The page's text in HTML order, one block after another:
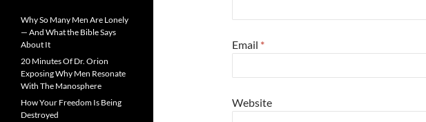
Email *
Website
Why So Many Men Are Lonely
— And What the Bible Says
About It
20 Minutes Of Dr. Orion
Exposing Why Men Resonate
With The Manosphere
How Your Freedom Is Being
Destroyed